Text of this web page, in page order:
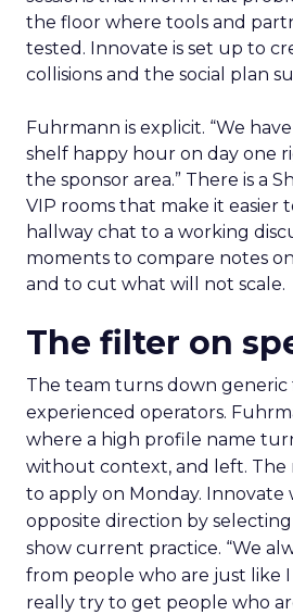
the floor where tools and
tested. Innovate is set up to
collisions and the social plan
Fuhrmann is explicit. “We
shelf happy hour on day one
the sponsor area.” There is a
VIP rooms that make it easier
hallway chat to a working
moments to compare notes
and to cut what will not scale.
The filter on
The team turns down generic
experienced operators.
where a high profile name
without context, and left. The
to apply on Monday. Innovate
opposite direction by
show current practice. “We
from people who are just like
really try to get people who